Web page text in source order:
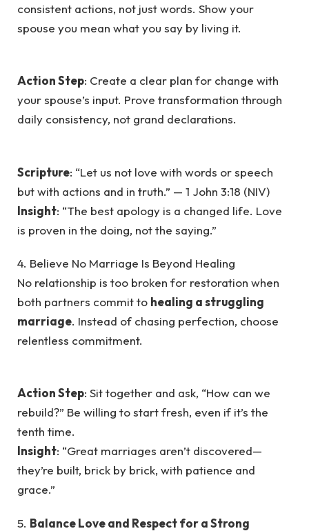
consistent actions, not just words. Show your
spouse you mean what you say by living it.
Action Step: Create a clear plan for change with
your spouse’s input. Prove transformation through
daily consistency, not grand declarations.
Scripture: “Let us not love with words or speech
but with actions and in truth.” — 1 John 3:18 (NIV)
Insight: “The best apology is a changed life. Love
is proven in the doing, not the saying.”
4. Believe No Marriage Is Beyond Healing
No relationship is too broken for restoration when
both partners commit to healing a struggling
marriage. Instead of chasing perfection, choose
relentless commitment.
Action Step: Sit together and ask, “How can we
rebuild?” Be willing to start fresh, even if it’s the
tenth time.
Insight: “Great marriages aren’t discovered—
they’re built, brick by brick, with patience and
grace.”
5. Balance Love and Respect for a Strong